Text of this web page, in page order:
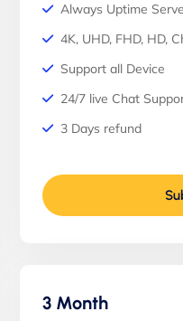
Always Uptime
4K, UHD, FHD, HD,
Support all Device
24/7 live Chat
3 Days refund
3 Month